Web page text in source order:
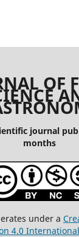
OF
journal
months
under a
4.0